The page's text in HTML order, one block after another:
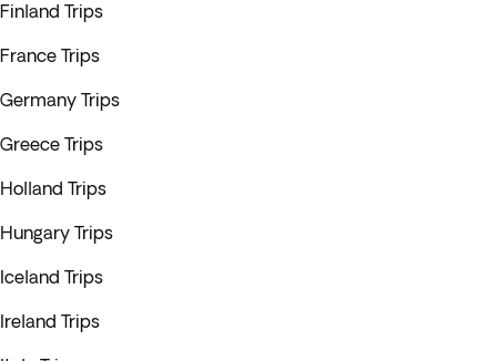
Finland Trips
France Trips
Germany Trips
Greece Trips
Holland Trips
Hungary Trips
Iceland Trips
Ireland Trips